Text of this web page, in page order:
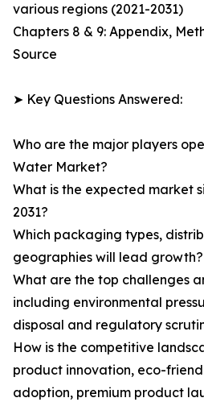
various regions (2021-2031)
Chapters 8 & 9: Appendix,
Source
➤ Key Questions Answered:
Who are the major players
Water Market?
What is the expected market
2031?
Which packaging types,
geographies will lead growth?
What are the top challenges
including environmental
disposal and regulatory
How is the competitive
product innovation, eco-
adoption, premium product